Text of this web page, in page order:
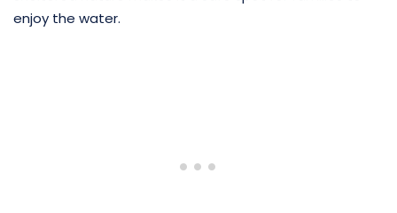
enjoy the water.